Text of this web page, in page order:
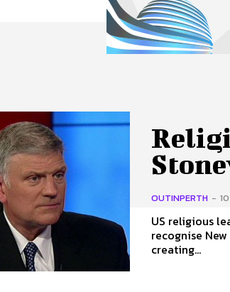
Advertise Contact Us
OUTINPERTH -
US religious
recognise
creating...